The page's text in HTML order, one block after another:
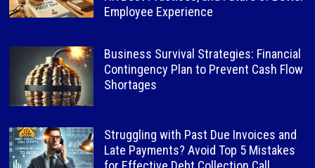
Employee Experience
Business Survival Strategies: Financial
Contingency Plan to Prevent Cash Flow
Shortages
Struggling with Past Due Invoices and
Late Payments? Avoid Top 5 Mistakes